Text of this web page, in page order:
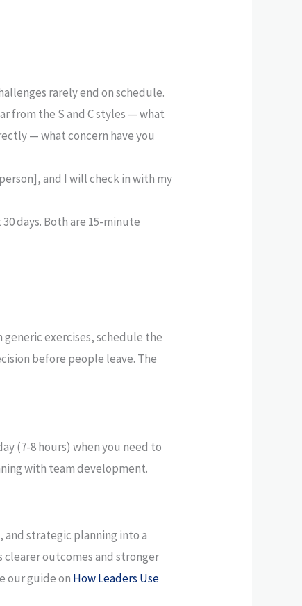
rarely end on schedule.
from the S and C styles — what
— what concern have you
and I will check in with my
days. Both are 15-minute
exercises, schedule the
before people leave. The
(7-8 hours) when you need to
with team development.
and strategic planning into a
clearer outcomes and stronger
our guide on How Leaders Use